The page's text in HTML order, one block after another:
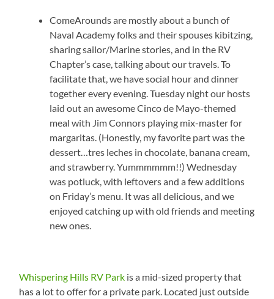
ComeArounds are mostly about a bunch of
Naval Academy folks and their spouses kibitzing,
sharing sailor/Marine stories, and in the RV
Chapter’s case, talking about our travels. To
facilitate that, we have social hour and dinner
together every evening. Tuesday night our hosts
laid out an awesome Cinco de Mayo-themed
meal with Jim Connors playing mix-master for
margaritas. (Honestly, my favorite part was the
dessert…tres leches in chocolate, banana cream,
and strawberry. Yummmmmm!!) Wednesday
was potluck, with leftovers and a few additions
on Friday’s menu. It was all delicious, and we
enjoyed catching up with old friends and meeting
new ones.
Whispering Hills RV Park is a mid-sized property that
has a lot to offer for a private park. Located just outside